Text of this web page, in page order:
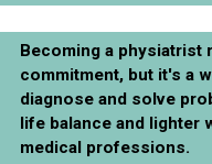
Becoming a physiatrist
commitment, but it's a
diagnose and solve
life balance and lighter
medical professions.